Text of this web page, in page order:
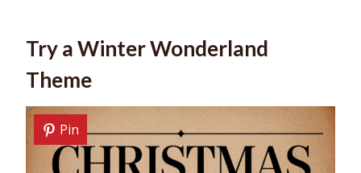
Try a Winter Wonderland
Theme
Pin